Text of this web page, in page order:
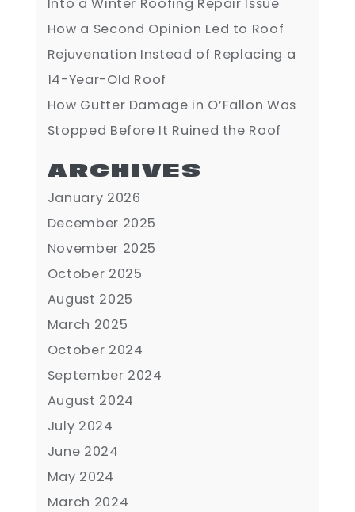
How a Second Opinion Led to Roof
Rejuvenation Instead of Replacing a
14-Year-Old Roof
How Gutter Damage in O’Fallon Was
Stopped Before It Ruined the Roof
ARCHIVES
January 2026
December 2025
November 2025
October 2025
August 2025
March 2025
October 2024
September 2024
August 2024
July 2024
June 2024
May 2024
March 2024